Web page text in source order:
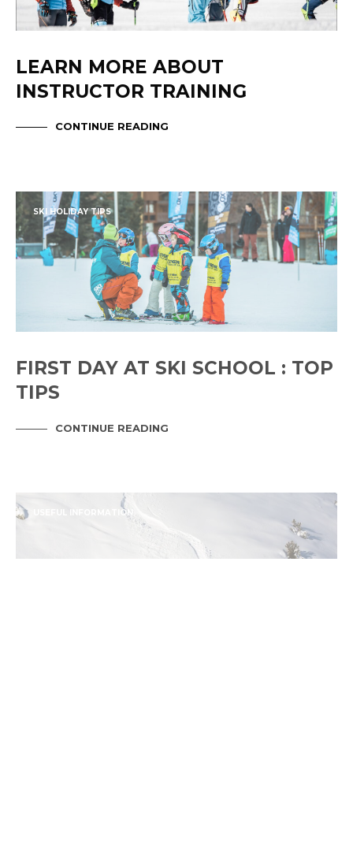
LEARN MORE ABOUT
INSTRUCTOR TRAINING
CONTINUE READING
SKI HOLIDAY TIPS
FIRST DAY AT SKI SCHOOL : TOP
TIPS
CONTINUE READING
USEFUL INFORMATION